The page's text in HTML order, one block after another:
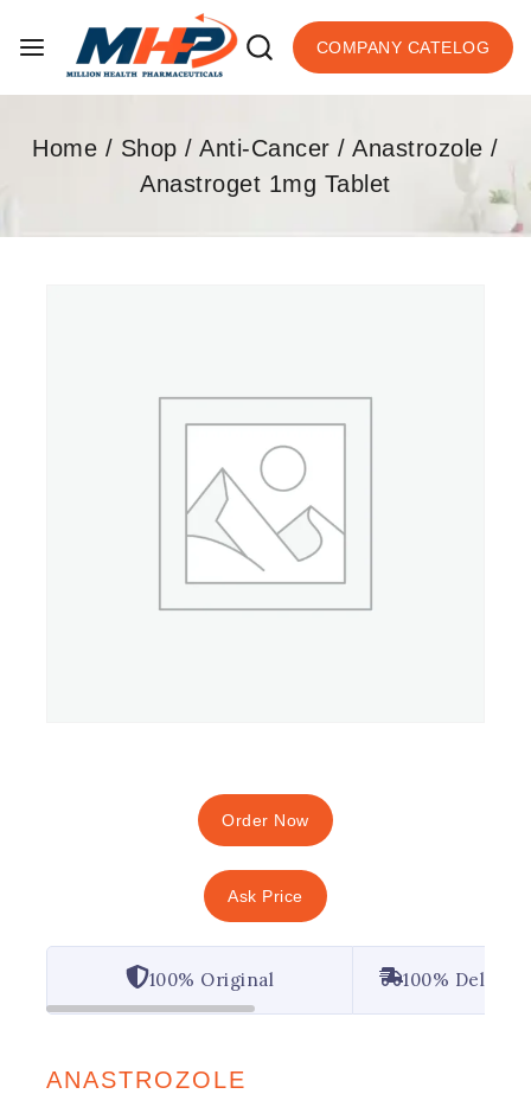
COMPANY CATELOG
Home / Shop / Anti-Cancer / Anastrozole /
Anastroget 1mg Tablet
Order Now
Ask Price
100% Original 100%
ANASTROZOLE